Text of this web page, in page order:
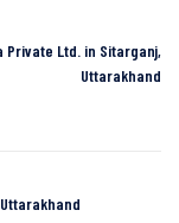
Private Ltd. in Sitarganj,
Uttarakhand